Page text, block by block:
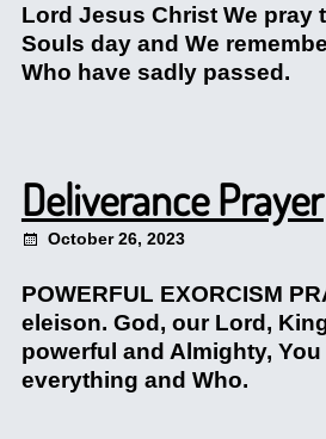
Lord Jesus Christ We pray
Souls day and We
Who have sadly passed.
Deliverance Prayer
October 26, 2023
POWERFUL EXORCISM
eleison. God, our Lord,
powerful and Almighty, You
everything and Who.